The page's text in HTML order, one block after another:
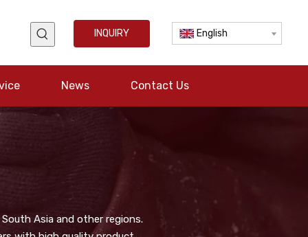
INQUIRY English
News Contact Us
Asia and other regions.